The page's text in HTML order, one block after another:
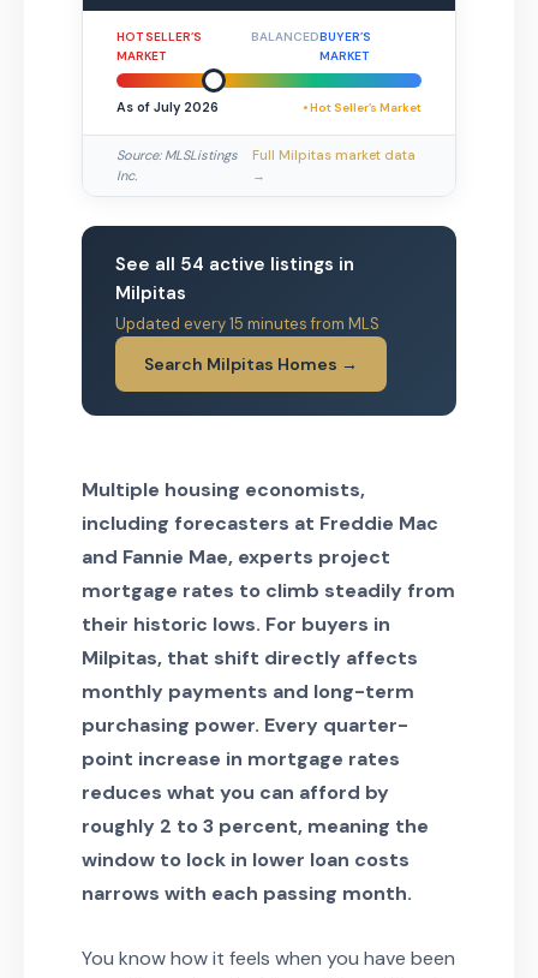
HOT SELLER’S
MARKET
BALANCEDBUYER’S
MARKET
As of July 2026 • Hot Seller’s Market
Source: MLSListings
Inc.
Full Milpitas market data
→
See all 54 active listings in
Milpitas
Updated every 15 minutes from MLS
Search Milpitas Homes →
Multiple housing economists,
including forecasters at Freddie Mac
and Fannie Mae, experts project
mortgage rates to climb steadily from
their historic lows. For buyers in
Milpitas, that shift directly affects
monthly payments and long-term
purchasing power. Every quarter-
point increase in mortgage rates
reduces what you can afford by
roughly 2 to 3 percent, meaning the
window to lock in lower loan costs
narrows with each passing month.
You know how it feels when you have been